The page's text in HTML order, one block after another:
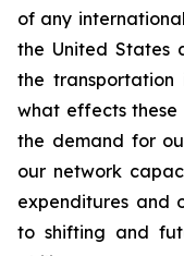
of any
the United States
the
what effects these
the demand for
our network
expenditures and
to shifting and